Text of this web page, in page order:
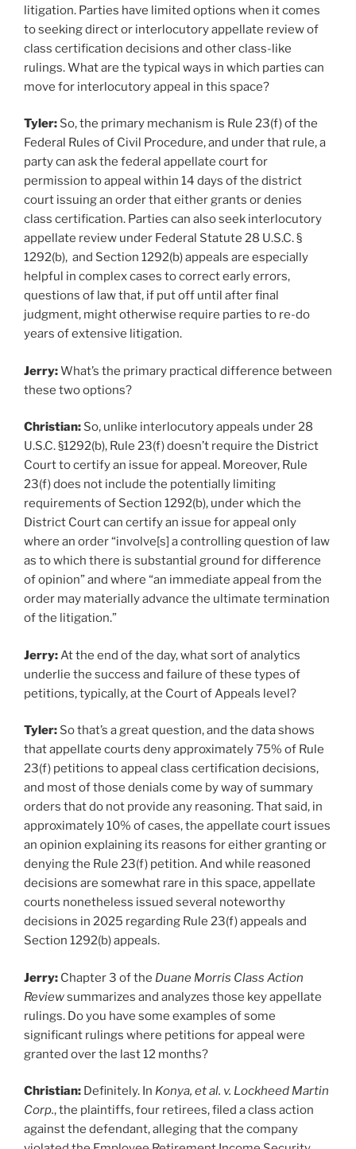
litigation. Parties have limited options when it comes
to seeking direct or interlocutory appellate review of
class certification decisions and other class-like
rulings. What are the typical ways in which parties can
move for interlocutory appeal in this space?
Tyler: So, the primary mechanism is Rule 23(f) of the
Federal Rules of Civil Procedure, and under that rule, a
party can ask the federal appellate court for
permission to appeal within 14 days of the district
court issuing an order that either grants or denies
class certification. Parties can also seek interlocutory
appellate review under Federal Statute 28 U.S.C. §
1292(b), and Section 1292(b) appeals are especially
helpful in complex cases to correct early errors,
questions of law that, if put off until after final
judgment, might otherwise require parties to re-do
years of extensive litigation.
Jerry:What’s the primary practical difference between
these two options?
Christian: So, unlike interlocutory appeals under 28
U.S.C. §1292(b), Rule 23(f) doesn’t require the District
Court to certify an issue for appeal. Moreover, Rule
23(f) does not include the potentially limiting
requirements of Section 1292(b), under which the
District Court can certify an issue for appeal only
where an order “involve[s] a controlling question of law
as to which there is substantial ground for difference
of opinion” and where “an immediate appeal from the
order may materially advance the ultimate termination
of the litigation.”
Jerry: At the end of the day, what sort of analytics
underlie the success and failure of these types of
petitions, typically, at the Court of Appeals level?
Tyler: So that’s a great question, and the data shows
that appellate courts deny approximately 75% of Rule
23(f) petitions to appeal class certification decisions,
and most of those denials come by way of summary
orders that do not provide any reasoning. That said, in
approximately 10% of cases, the appellate court issues
an opinion explaining its reasons for either granting or
denying the Rule 23(f) petition. And while reasoned
decisions are somewhat rare in this space, appellate
courts nonetheless issued several noteworthy
decisions in 2025 regarding Rule 23(f) appeals and
Section 1292(b) appeals.
Jerry: Chapter 3 of the Duane Morris Class Action
Reviewsummarizes and analyzes those key appellate
rulings. Do you have some examples of some
significant rulings where petitions for appeal were
granted over the last 12 months?
Christian: Definitely. In Konya, et al. v. Lockheed Martin
Corp., the plaintiffs, four retirees, filed a class action
against the defendant, alleging that the company